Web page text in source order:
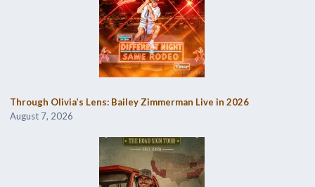
Through Olivia’s Lens: Bailey Zimmerman Live in 2026
August 7, 2026